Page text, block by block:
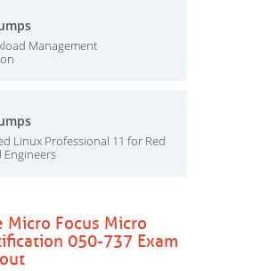
Management
Linux Professional 11 for Red
Engineers
Micro Focus Micro
050-737 Exam